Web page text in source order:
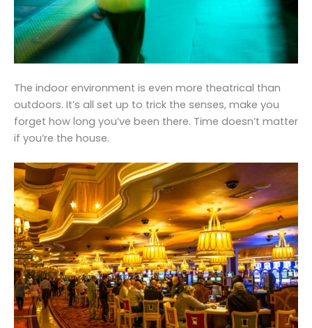
The indoor environment is even more theatrical than
outdoors. It’s all set up to trick the senses, make you
forget how long you’ve been there. Time doesn’t matter
if you’re the house.